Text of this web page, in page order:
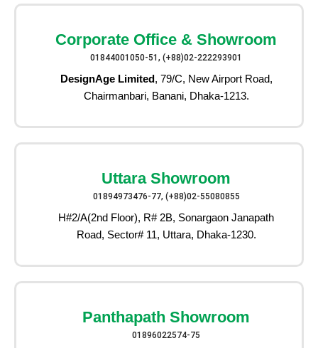
Corporate Office & Showroom
01844001050-51, (+88)02-222293901
DesignAge Limited, 79/C, New Airport Road,
Chairmanbari, Banani, Dhaka-1213.
Uttara Showroom
01894973476-77, (+88)02-55080855
H#2/A(2nd Floor), R# 2B, Sonargaon Janapath
Road, Sector# 11, Uttara, Dhaka-1230.
Panthapath Showroom
01896022574-75